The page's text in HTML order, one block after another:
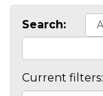
Search:
Current filters: